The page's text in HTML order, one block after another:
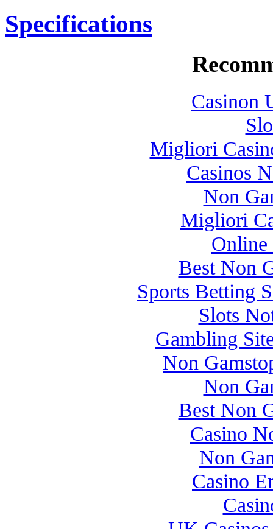
Specifications
Casinon
Migliori
Casinos
Non
Migliori
Online
Best Non
Sports Betting
Slots
Gambling
Non
Non
Best Non
Casino
Non
Casino